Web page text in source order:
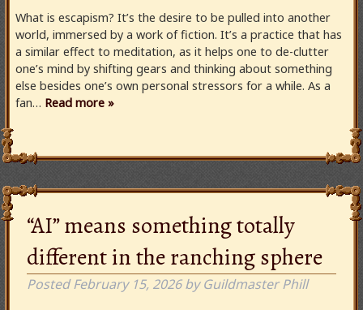
What is escapism? It’s the desire to be pulled into another
world, immersed by a work of fiction. It’s a practice that has
a similar effect to meditation, as it helps one to de-clutter
one’s mind by shifting gears and thinking about something
else besides one’s own personal stressors for a while. As a
fan… Read more »
“AI” means something totally
different in the ranching sphere
PostedFebruary 15, 2026 by Guildmaster Phill